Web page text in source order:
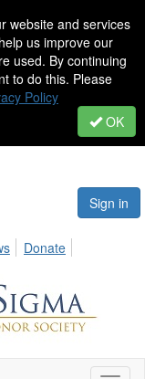
website and services
us improve our
used. By continuing
to do this. Please
Policy
OK
Sign in
Donate